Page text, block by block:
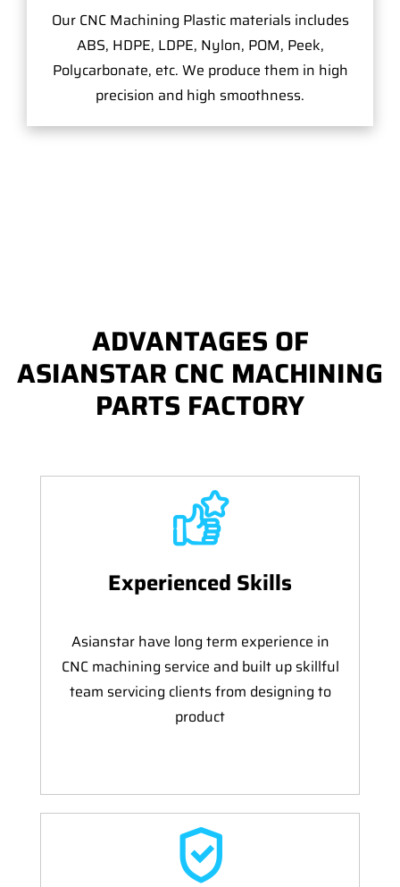
Our CNC Machining Plastic materials includes
ABS, HDPE, LDPE, Nylon, POM, Peek,
Polycarbonate, etc. We produce them in high
precision and high smoothness.
ADVANTAGES OF
ASIANSTAR CNC MACHINING
PARTS FACTORY
Experienced Skills
Asianstar have long term experience in
CNC machining service and built up skillful
team servicing clients from designing to
product